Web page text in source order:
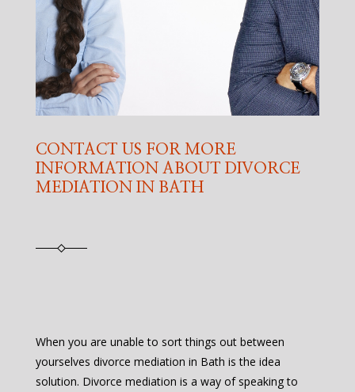
CONTACT US FOR MORE
INFORMATION ABOUT DIVORCE
MEDIATION IN BATH
When you are unable to sort things out between
yourselves divorce mediation in Bath is the idea
solution. Divorce mediation is a way of speaking to